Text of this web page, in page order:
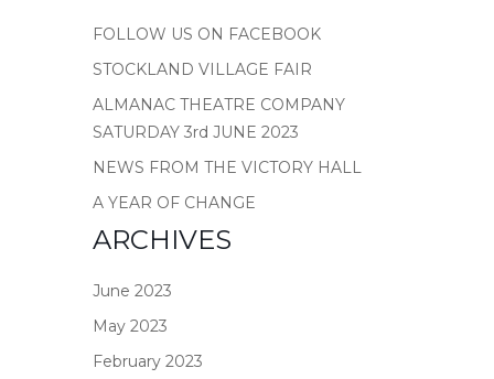
FOLLOW US ON FACEBOOK
STOCKLAND VILLAGE FAIR
ALMANAC THEATRE COMPANY
SATURDAY 3rd JUNE 2023
NEWS FROM THE VICTORY HALL
A YEAR OF CHANGE
ARCHIVES
June 2023
May 2023
February 2023